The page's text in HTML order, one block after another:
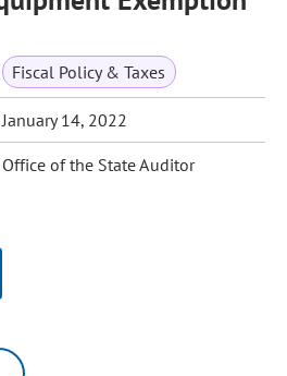
Fiscal Policy & Taxes
January 14, 2022
Office of the State Auditor